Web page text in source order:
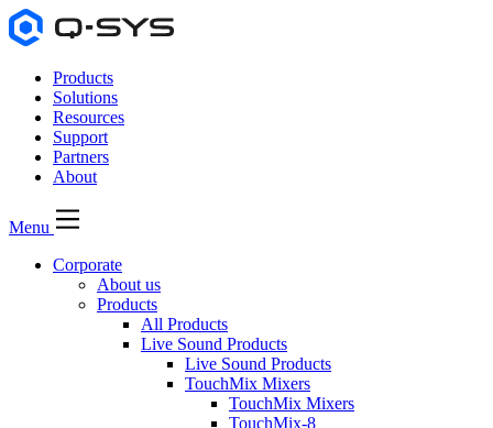
Products
Solutions
Resources
Support
Partners
About
Menu
Corporate
About us
Products
All Products
Live Sound Products
Live Sound Products
TouchMix Mixers
TouchMix Mixers
TouchMix-8